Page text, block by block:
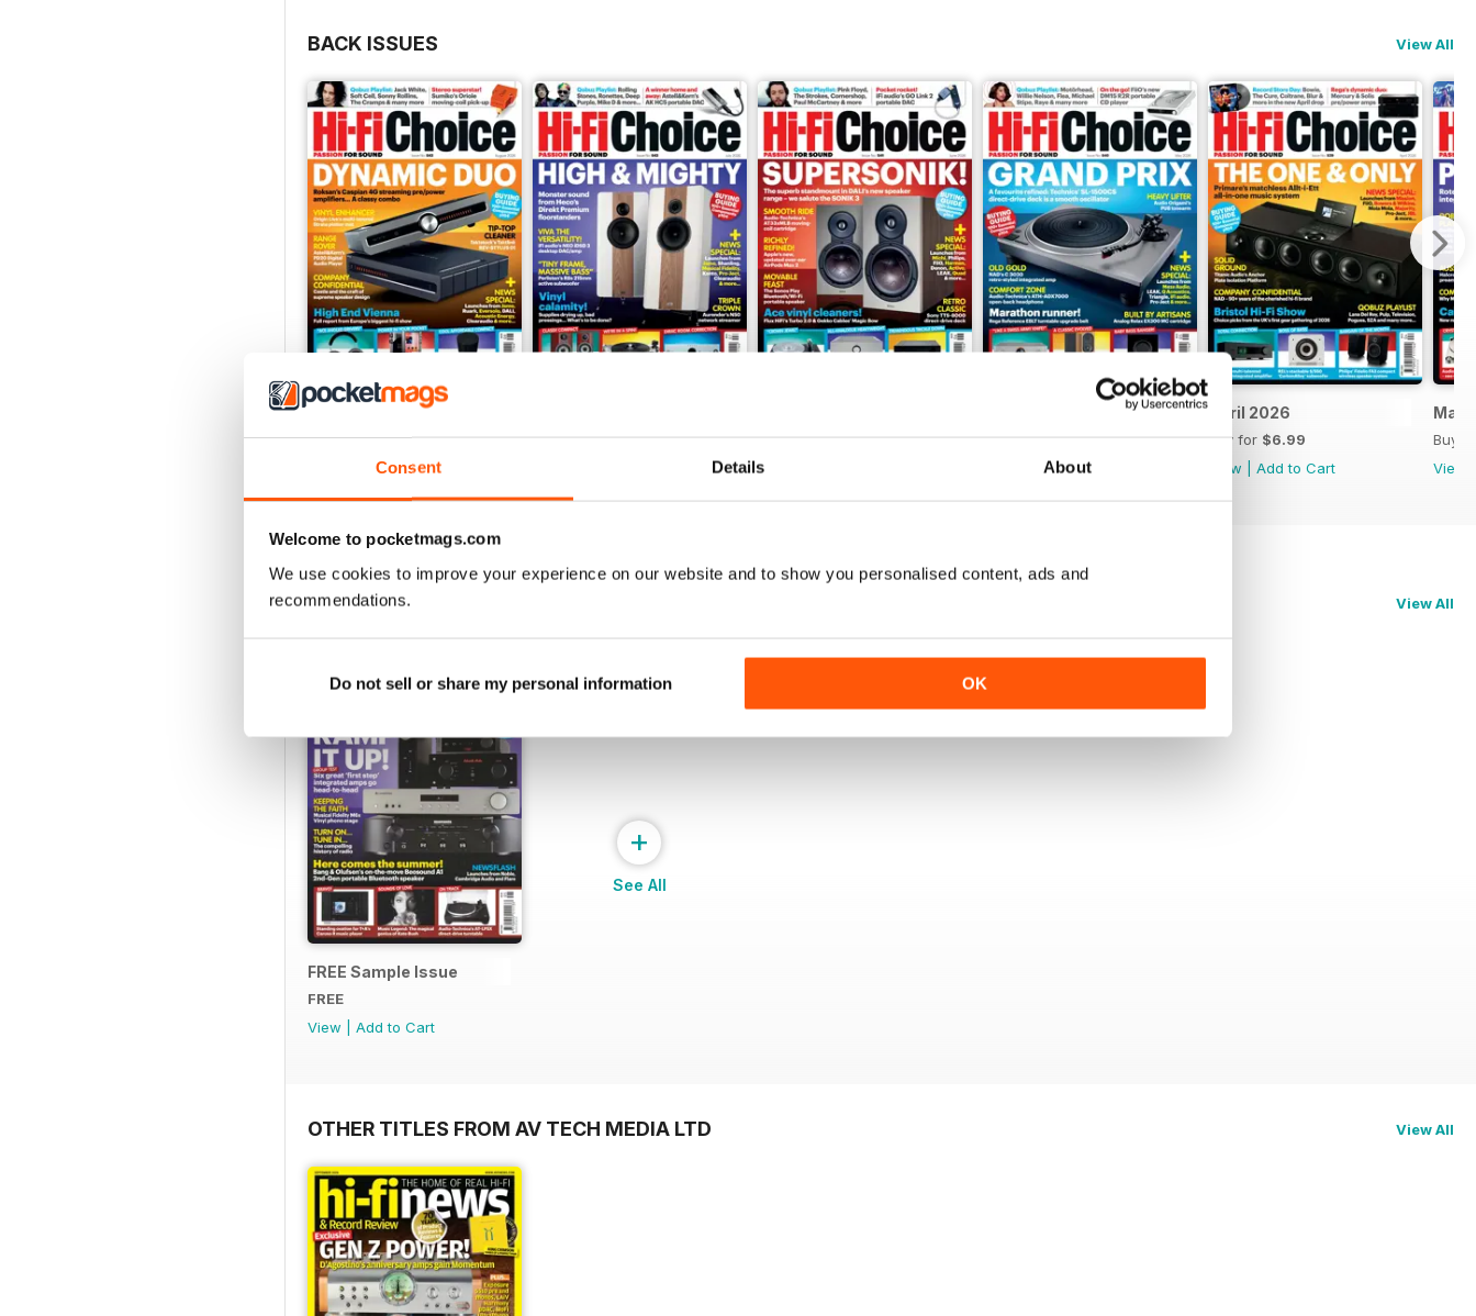
Consent Details About
Welcome to pocketmags.com
We use cookies to improve your experience on our website and to show you personalised content, ads and
recommendations.
Do not sell or share my personal information OK
Denon Home 600 Bluetooth/Wi-Fi speaker, Cambridge Audio CXN100 SE UPnP streamer, Opera Loudspeakers Classic Prima v2
two-way standmount loudspeaker, TechDAS Air Force IV/Reed 1H belt-drive turntable with electronic speed control/arm
BACK ISSUES View All
Buy for$6.99
Add to Cart
Buy for$6.99
Buy for$6.99
View
Buy for$6.99
Add to Cart
April 2026
Buy for $6.99
View
Add to Cart
Buy
View
SPECIAL EDITIONS View All
FREE Sample Issue
FREE
View
Add to Cart
+
See All
OTHER TITLES FROM AV TECH MEDIA LTD View All